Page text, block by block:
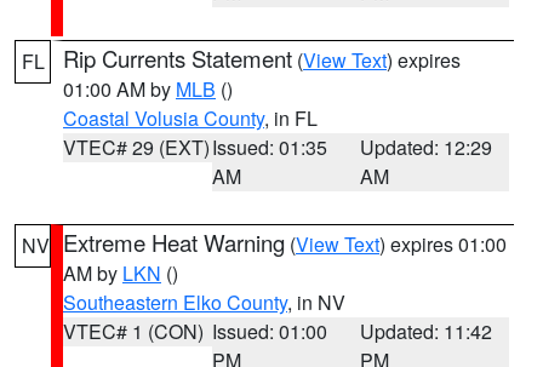
FL Rip Currents Statement (View Text) expires
01:00 AM by MLB ()
Coastal Volusia County, in FL
VTEC# 29 (EXT)Issued: 01:35
AM
Updated: 12:29
AM
NV Extreme Heat Warning (View Text) expires 01:00
AM by LKN ()
Southeastern Elko County, in NV
VTEC# 1 (CON) Issued: 01:00
PM
Updated: 11:42
PM